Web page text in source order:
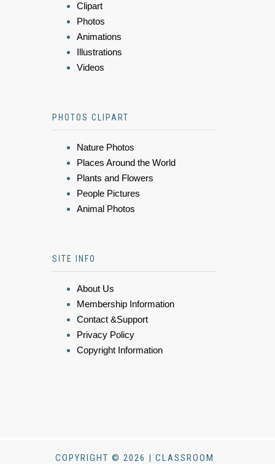
Clipart
Photos
Animations
Illustrations
Videos
PHOTOS CLIPART
Nature Photos
Places Around the World
Plants and Flowers
People Pictures
Animal Photos
SITE INFO
About Us
Membership Information
Contact &Support
Privacy Policy
Copyright Information
COPYRIGHT © 2026 | CLASSROOM